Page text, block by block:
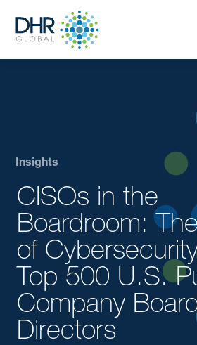
Insights
CISOs in the
Boardroom:
of
Top 500 U.S.
Company
Directors